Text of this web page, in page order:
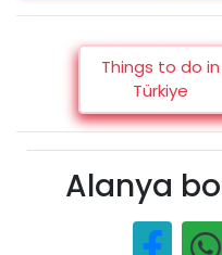
Things to do in
Türkiye
Alanya